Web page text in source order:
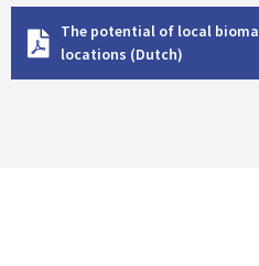
The potential of local
locations (Dutch)
n